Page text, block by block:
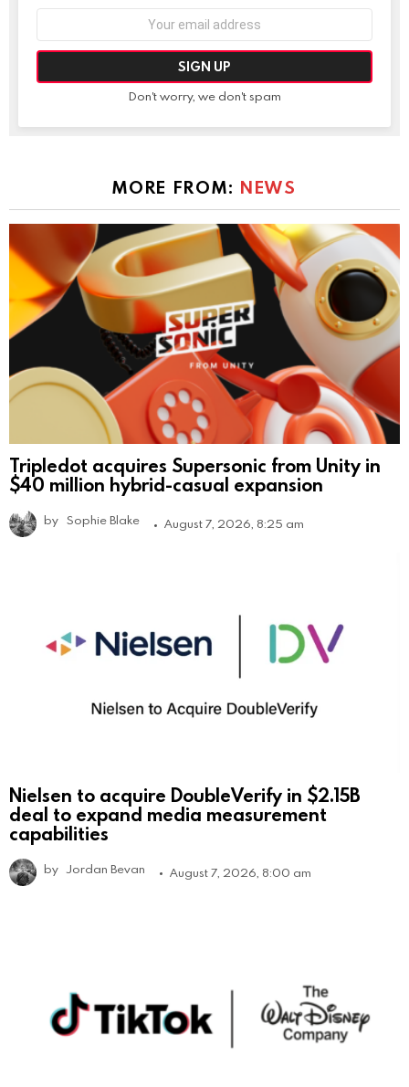
Don't worry, we don't spam
MORE FROM: NEWS
Tripledot acquires Supersonic from Unity in
$40 million hybrid-casual expansion
by Sophie Blake August 7, 2026, 8:25 am
Nielsen to acquire DoubleVerify in $2.15B
deal to expand media measurement
capabilities
by Jordan Bevan August 7, 2026, 8:00 am